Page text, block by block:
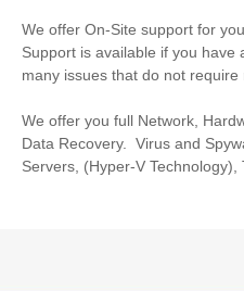
We offer On-Site support for
Support is available if you
many issues that do not require
We offer you full Network,
Data Recovery. Virus and
Servers, (Hyper-V